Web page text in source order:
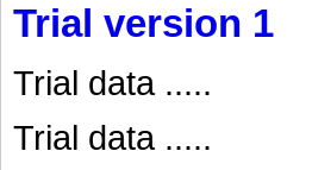
Trial version 1
Trial data .....
Trial data .....